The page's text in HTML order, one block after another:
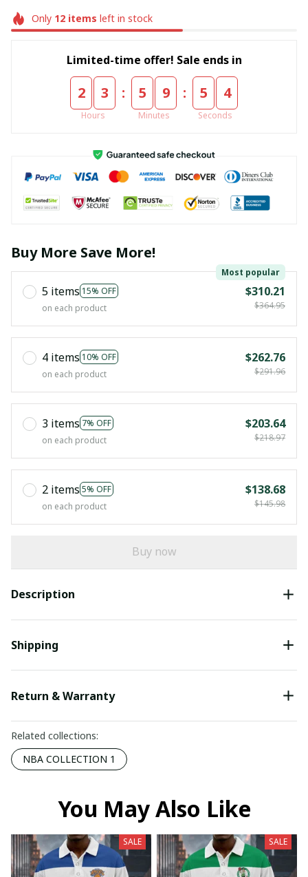
Only 12items left in stock
Limited-time offer! Sale ends in
2 3
Hours
: 5 9
Minutes
: 5 4
Seconds
Buy More Save More!
5 items 15% OFF
Most popular
on each product
$310.21
$364.95
4 items 10% OFF
on each product
$262.76
$291.96
3 items 7% OFF
on each product
$203.64
$218.97
2 items 5% OFF
on each product
$138.68
$145.98
Buy now
Description
Shipping
Return & Warranty
Related collections:
NBA COLLECTION 1
You May Also Like
SALE SALE